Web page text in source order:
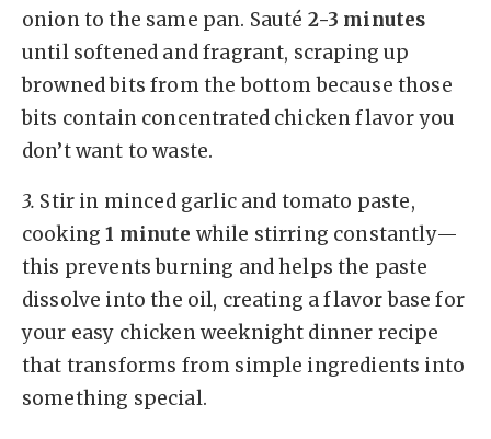
onion to the same pan. Sauté 2-3 minutes
until softened and fragrant, scraping up
browned bits from the bottom because those
bits contain concentrated chicken flavor you
don’t want to waste.
3. Stir in minced garlic and tomato paste,
cooking1 minute while stirring constantly—
this prevents burning and helps the paste
dissolve into the oil, creating a flavor base for
your easy chicken weeknight dinner recipe
that transforms from simple ingredients into
something special.